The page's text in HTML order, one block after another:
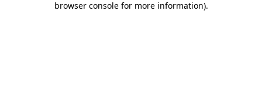
browser console for more information).